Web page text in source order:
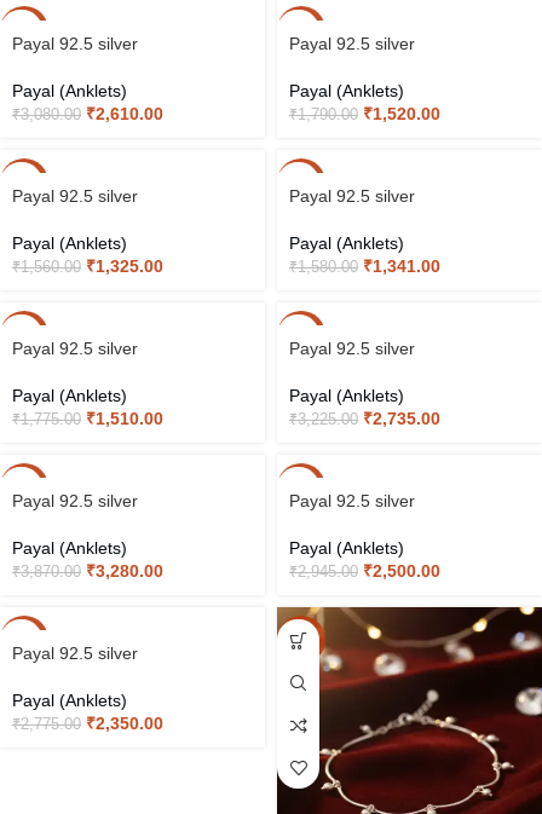
Payal 92.5 silver
Payal (Anklets)
₹3,080.00 ₹2,610.00
Payal 92.5 silver
Payal (Anklets)
₹1,790.00 ₹1,520.00
Payal 92.5 silver
Payal (Anklets)
₹1,560.00 ₹1,325.00
Payal 92.5 silver
Payal (Anklets)
₹1,580.00 ₹1,341.00
Payal 92.5 silver
Payal (Anklets)
₹1,775.00 ₹1,510.00
Payal 92.5 silver
Payal (Anklets)
₹3,225.00 ₹2,735.00
Payal 92.5 silver
Payal (Anklets)
₹3,870.00 ₹3,280.00
Payal 92.5 silver
Payal (Anklets)
₹2,945.00 ₹2,500.00
Payal 92.5 silver
Payal (Anklets)
₹2,775.00 ₹2,350.00
-15%